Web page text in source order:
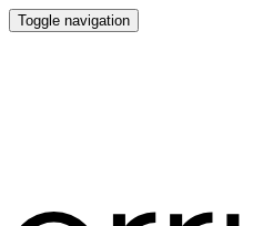
Toggle navigation